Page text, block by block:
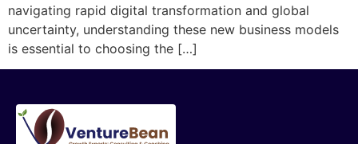
navigating rapid digital transformation and global
uncertainty, understanding these new business models
is essential to choosing the […]